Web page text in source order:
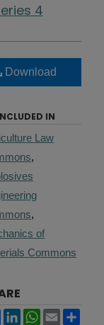
4
Download
IN
Law
,
,
of
Commons
Facebook
LinkedInWhatsApp
Email